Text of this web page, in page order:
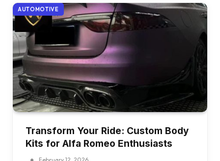
AUTOMOTIVE
Transform Your Ride: Custom Body
Kits for Alfa Romeo Enthusiasts
February 12, 2026